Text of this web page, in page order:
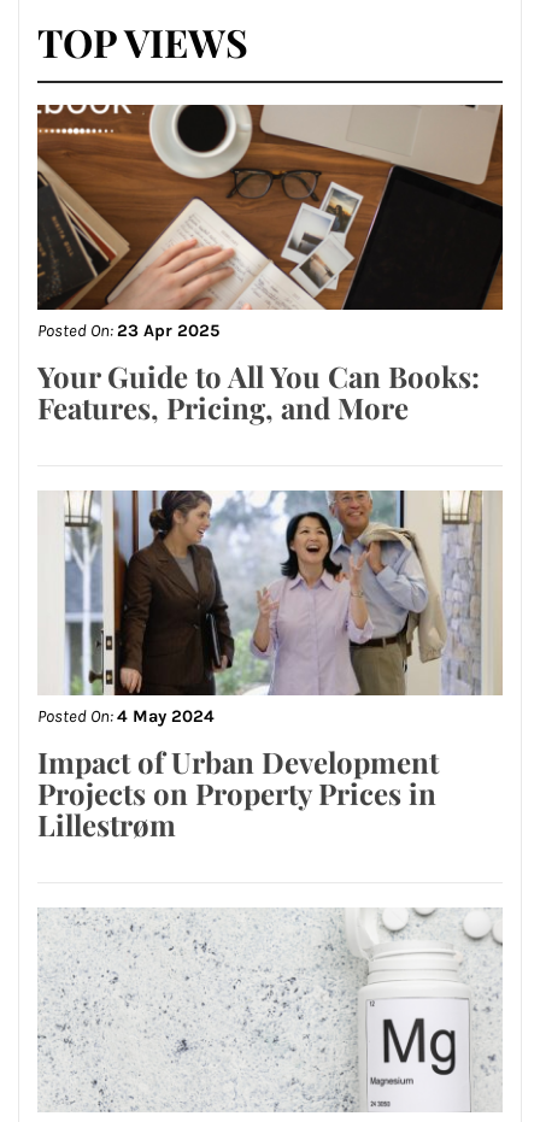
TOP VIEWS
Posted On:23 Apr 2025
Your Guide to All You Can Books:
Features, Pricing, and More
Posted On:4 May 2024
Impact of Urban Development
Projects on Property Prices in
Lillestrøm